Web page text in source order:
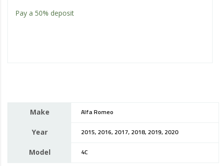
Pay a 50% deposit
Make Alfa Romeo
Year 2015, 2016, 2017, 2018, 2019, 2020
Model 4C